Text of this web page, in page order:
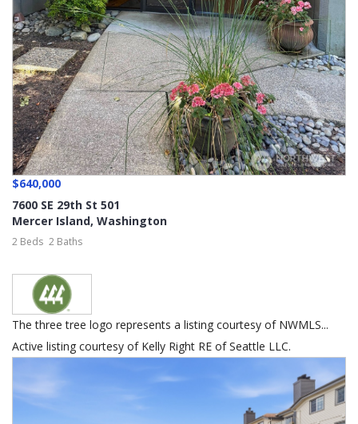
$640,000
7600 SE 29th St 501
Mercer Island, Washington
2 Beds 2 Baths
The three tree logo represents a listing courtesy of NWMLS...
Active listing courtesy of Kelly Right RE of Seattle LLC.